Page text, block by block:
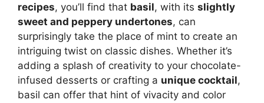
recipes, you’ll find that basil, with its slightly
sweet and peppery undertones, can
surprisingly take the place of mint to create an
intriguing twist on classic dishes. Whether it’s
adding a splash of creativity to your chocolate-
infused desserts or crafting a unique cocktail,
basil can offer that hint of vivacity and color